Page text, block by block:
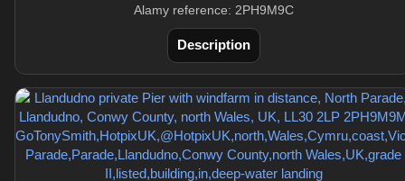
Alamy reference: 2PH9M9C
Description